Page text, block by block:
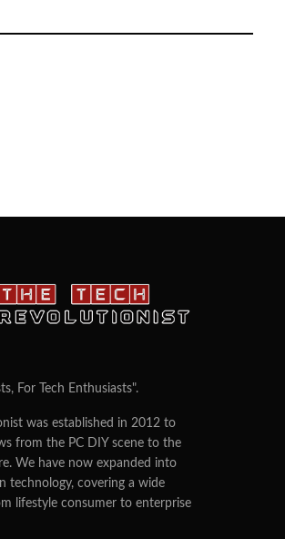
For Tech Enthusiasts".
was established in 2012 to
from the PC DIY scene to the
We have now expanded into
technology, covering a wide
lifestyle consumer to enterprise